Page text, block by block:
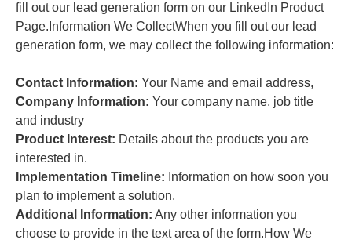
fill out our lead generation form on our LinkedIn Product
Page.Information We CollectWhen you fill out our lead
generation form, we may collect the following information:
Contact Information: Your Name and email address,
Company Information: Your company name, job title
and industry
Product Interest: Details about the products you are
interested in.
Implementation Timeline: Information on how soon you
plan to implement a solution.
Additional Information: Any other information you
choose to provide in the text area of the form.How We